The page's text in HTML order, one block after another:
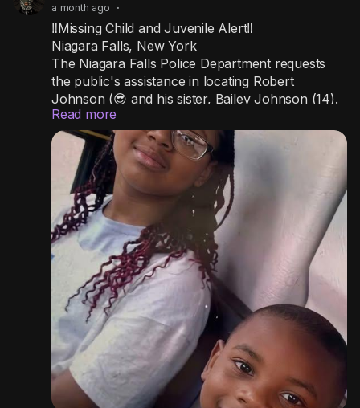
a month ago ·
‼️Missing Child and Juvenile Alert‼️
Niagara Falls, New York
The Niagara Falls Police Department requests
the public's assistance in locating Robert
Johnson (😎 and his sister, Bailey Johnson (14).
Bailey has long black hair with pink in it.
Robert has short black hair.
It is unknown what each of them was wearing.
Their father came home from work on July 13,
2026, and neither child was home at their
residence on Pierce Avenue.
Officers and detectives are actively searching for
them.
If you know these kids and their whereabouts,
contact Niagara Falls Police at once at 911 or
716-286-4711.
Niagara Falls Police Department:
https://www.facebook.com/share/p/1DEreFexip/
Re: Bailey Johnson
Re: Robert Johnson
NCME Case # 20261420
#baileyjohnson #robertjohnson #niagarafalls
Read more